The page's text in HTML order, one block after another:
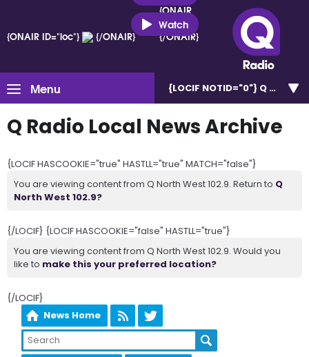
{ONAIR ID="loc"} {/ONAIR}
{ONAIR
ID="loc"}
{/ONAIR}
Watch
Menu {LOCIF NOTID="0"} Q North
Q Radio Local News Archive
{LOCIF HASCOOKIE="true" HASTLL="true" MATCH="false"}
You are viewing content from Q North West 102.9. Return to Q
North West 102.9?
{/LOCIF} {LOCIF HASCOOKIE="false" HASTLL="true"}
You are viewing content from Q North West 102.9. Would you
like to make this your preferred location?
{/LOCIF}
News Home